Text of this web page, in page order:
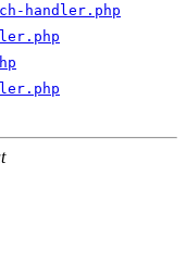
handler.php